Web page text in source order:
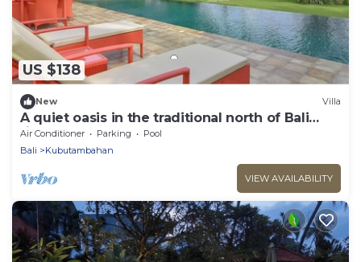
US $138
New Villa
A quiet oasis in the traditional north of Bali
right by the sea
Air Conditioner Parking
Pool
Bali
Kubutambahan
VIEW AVAILABILITY